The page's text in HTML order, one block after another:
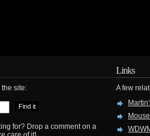
site:
for? Drop a comment on a
Links
A few